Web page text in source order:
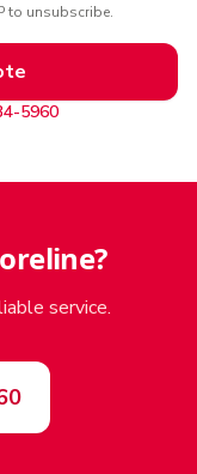
to unsubscribe.
5960
service.